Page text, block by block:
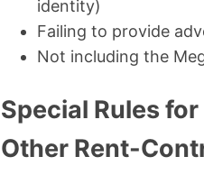
identity)
Failing to provide
Not including the
Special Rules
Other Rent-